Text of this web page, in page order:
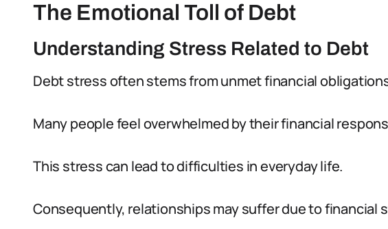
The Emotional Toll of Debt
Understanding Stress Related to Debt
Debt stress often stems from unmet financial
Many people feel overwhelmed by their financial
This stress can lead to difficulties in everyday life.
Consequently, relationships may suffer due to financial